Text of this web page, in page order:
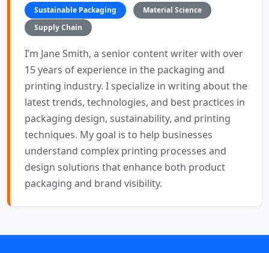
Sustainable Packaging
Material Science
Supply Chain
I’m Jane Smith, a senior content writer with over
15 years of experience in the packaging and
printing industry. I specialize in writing about the
latest trends, technologies, and best practices in
packaging design, sustainability, and printing
techniques. My goal is to help businesses
understand complex printing processes and
design solutions that enhance both product
packaging and brand visibility.